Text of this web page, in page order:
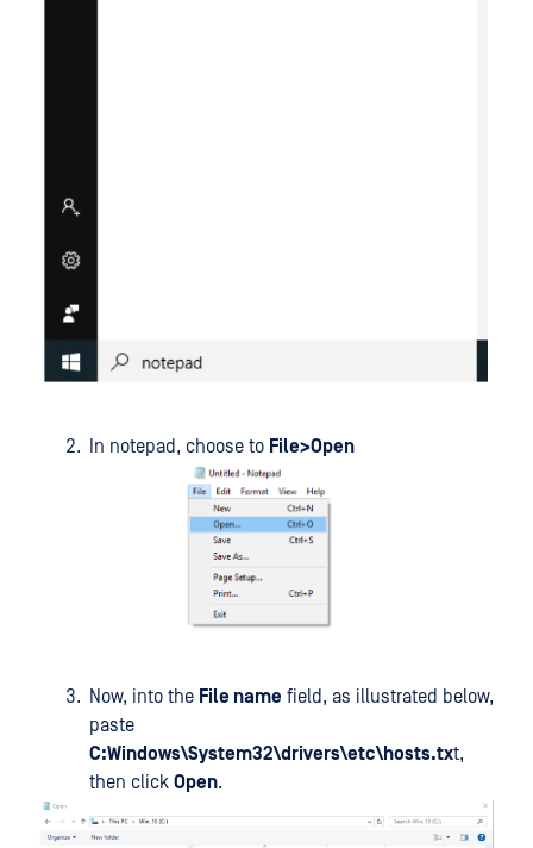
In notepad, choose to File>Open
Now, into the File name field, as illustrated below,
paste
C:Windows\System32\drivers\etc\hosts.txt,
then click Open.